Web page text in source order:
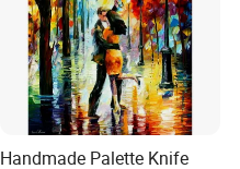
Handmade Palette Knife